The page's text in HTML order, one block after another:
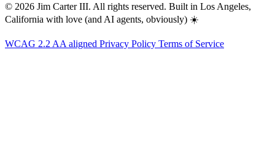
© 2026 Jim Carter III. All rights reserved. Built in Los Angeles,
California with love (and AI agents, obviously) ☀️
WCAG 2.2 AA aligned Privacy Policy Terms of Service